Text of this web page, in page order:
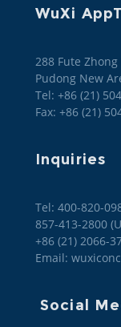
WuXi
288 Fute
Pudong New
Tel: +86 (21)
Fax: +86 (21)
Inquiries
Tel: 400-820-
857-413-2800
+86 (21) 2066-
Email:
Social